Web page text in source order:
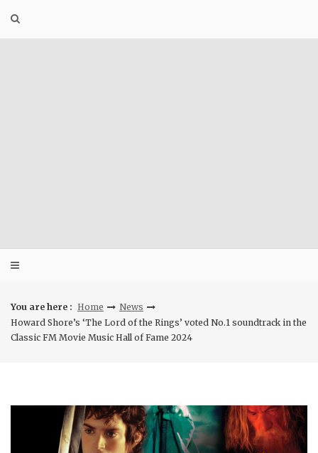
You are here : Home
News
Howard Shore’s ‘The Lord of the Rings’ voted No.1 soundtrack in the
Classic FM Movie Music Hall of Fame 2024